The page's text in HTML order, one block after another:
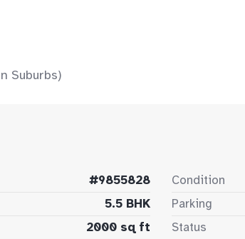
Suburbs)
#9855828
5.5 BHK
2000 sq ft
Condition
Parking
Status